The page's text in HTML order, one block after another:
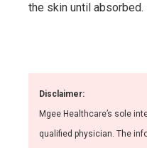
the skin until absorbed.
Disclaimer:
Mgee Healthcare’s sole
qualified physician. The